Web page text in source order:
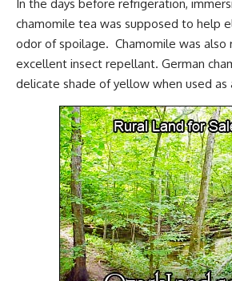
In the days before refrigeration,
chamomile tea was supposed to help
odor of spoilage. Chamomile was also
excellent insect repellant. German
delicate shade of yellow when used as